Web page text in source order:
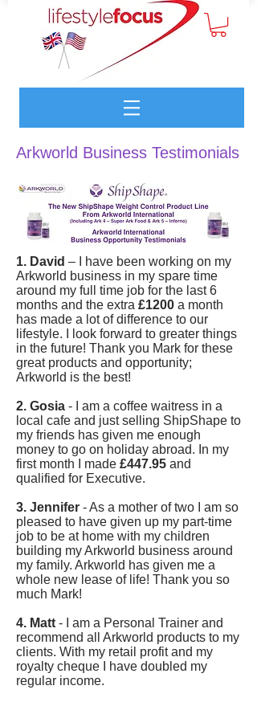
Arkworld Business Testimonials
1. David – I have been working on my
Arkworld business in my spare time
around my full time job for the last 6
months and the extra £1200 a month
has made a lot of difference to our
lifestyle. I look forward to greater things
in the future! Thank you Mark for these
great products and opportunity;
Arkworld is the best!
2. Gosia - I am a coffee waitress in a
local cafe and just selling ShipShape to
my friends has given me enough
money to go on holiday abroad. In my
first month I made £447.95 and
qualified for Executive.
3. Jennifer - As a mother of two I am so
pleased to have given up my part-time
job to be at home with my children
building my Arkworld business around
my family. Arkworld has given me a
whole new lease of life! Thank you so
much Mark!
4. Matt - I am a Personal Trainer and
recommend all Arkworld products to my
clients. With my retail profit and my
royalty cheque I have doubled my
regular income.